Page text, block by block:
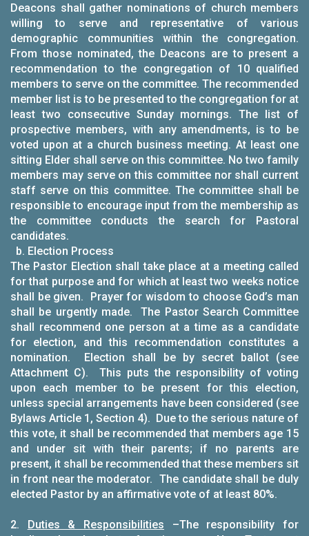
Deacons shall gather nominations of church members
willing to serve and representative of various
demographic communities within the congregation.
From those nominated, the Deacons are to present a
recommendation to the congregation of 10 qualified
members to serve on the committee. The recommended
member list is to be presented to the congregation for at
least two consecutive Sunday mornings. The list of
prospective members, with any amendments, is to be
voted upon at a church business meeting. At least one
sitting Elder shall serve on this committee. No two family
members may serve on this committee nor shall current
staff serve on this committee. The committee shall be
responsible to encourage input from the membership as
the committee conducts the search for Pastoral
candidates.
b. Election Process
The Pastor Election shall take place at a meeting called
for that purpose and for which at least two weeks notice
shall be given. Prayer for wisdom to choose God’s man
shall be urgently made. The Pastor Search Committee
shall recommend one person at a time as a candidate
for election, and this recommendation constitutes a
nomination. Election shall be by secret ballot (see
Attachment C). This puts the responsibility of voting
upon each member to be present for this election,
unless special arrangements have been considered (see
Bylaws Article 1, Section 4). Due to the serious nature of
this vote, it shall be recommended that members age 15
and under sit with their parents; if no parents are
present, it shall be recommended that these members sit
in front near the moderator. The candidate shall be duly
elected Pastor by an affirmative vote of at least 80%.
2. Duties & Responsibilities –The responsibility for